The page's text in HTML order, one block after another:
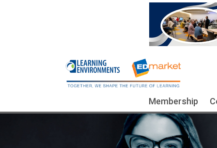
Membership